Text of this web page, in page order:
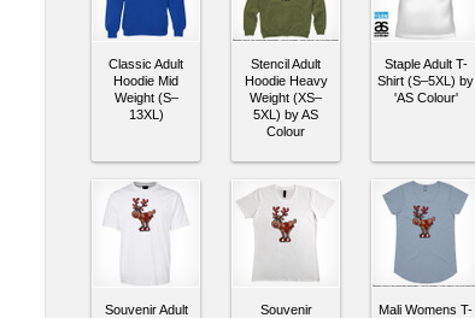
Classic Adult
Hoodie Mid
Weight (S–
13XL)
Stencil Adult
Hoodie Heavy
Weight (XS–
5XL) by AS
Colour
Staple Adult T-
Shirt (S–5XL) by
'AS Colour'
Souvenir Adult
Souvenir
Mali Womens T-